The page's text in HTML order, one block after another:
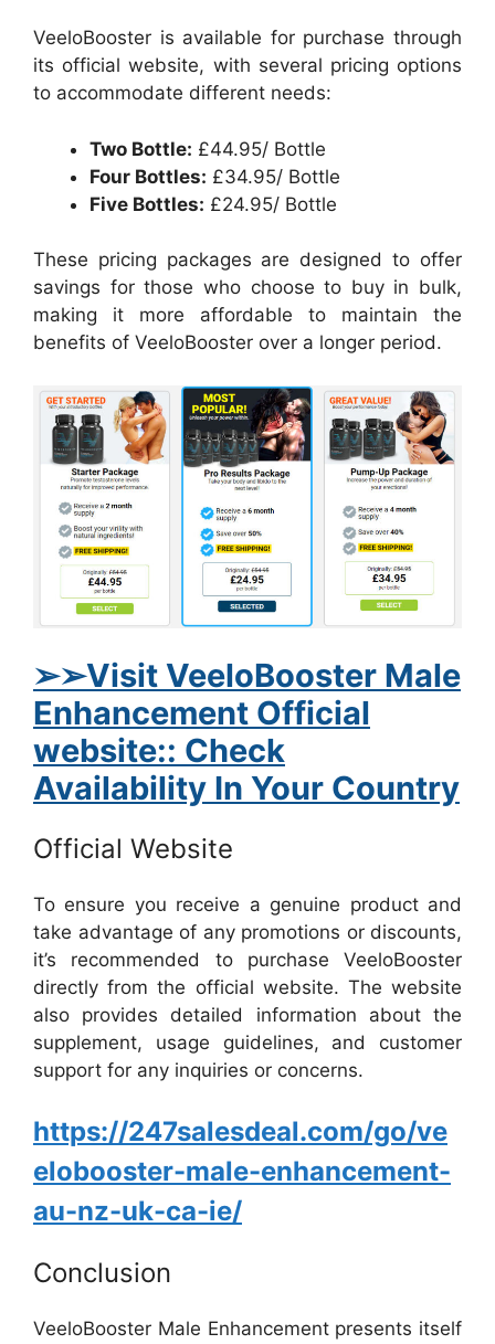
VeeloBooster is available for purchase through
its official website, with several pricing options
to accommodate different needs:
Two Bottle: £44.95/ Bottle
Four Bottles: £34.95/ Bottle
Five Bottles: £24.95/ Bottle
These pricing packages are designed to offer
savings for those who choose to buy in bulk,
making it more affordable to maintain the
benefits of VeeloBooster over a longer period.
➢➢Visit VeeloBooster Male
Enhancement Official
website:: Check
Availability In Your Country
Official Website
To ensure you receive a genuine product and
take advantage of any promotions or discounts,
it’s recommended to purchase VeeloBooster
directly from the official website. The website
also provides detailed information about the
supplement, usage guidelines, and customer
support for any inquiries or concerns.
https://247salesdeal.com/go/ve
elobooster-male-enhancement-
au-nz-uk-ca-ie/
Conclusion
VeeloBooster Male Enhancement presents itself